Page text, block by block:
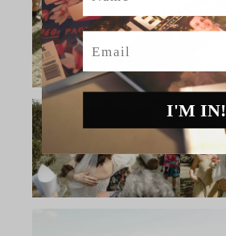
Email
I'M IN!